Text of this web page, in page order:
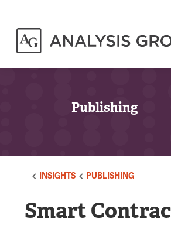
Publishing
INSIGHTS PUBLISHING
Smart